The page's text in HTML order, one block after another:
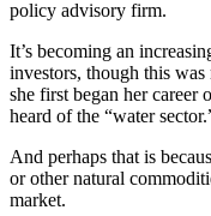
policy advisory firm.
It’s becoming an
investors, though this
she first began her career
heard of the “water
And perhaps that is
or other natural
market.